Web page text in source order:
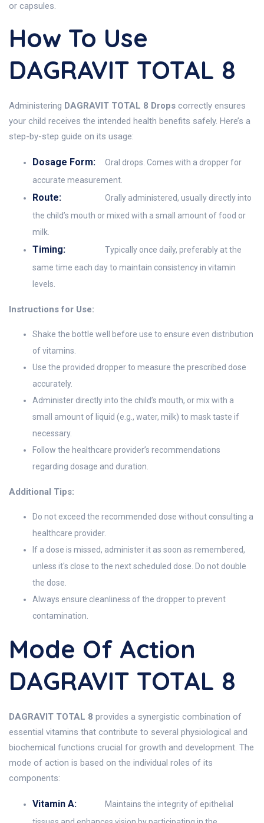
or capsules.
How To Use
DAGRAVIT TOTAL 8
Administering DAGRAVIT TOTAL 8 Drops correctly ensures
your child receives the intended health benefits safely. Here’s a
step-by-step guide on its usage:
Dosage Form:
Oral drops. Comes with a dropper for
accurate measurement.
Route:
Orally administered, usually directly into
the child’s mouth or mixed with a small amount of food or
milk.
Timing:
Typically once daily, preferably at the
same time each day to maintain consistency in vitamin
levels.
Instructions for Use:
Shake the bottle well before use to ensure even distribution
of vitamins.
Use the provided dropper to measure the prescribed dose
accurately.
Administer directly into the child’s mouth, or mix with a
small amount of liquid (e.g., water, milk) to mask taste if
necessary.
Follow the healthcare provider’s recommendations
regarding dosage and duration.
Additional Tips:
Do not exceed the recommended dose without consulting a
healthcare provider.
If a dose is missed, administer it as soon as remembered,
unless it's close to the next scheduled dose. Do not double
the dose.
Always ensure cleanliness of the dropper to prevent
contamination.
Mode Of Action
DAGRAVIT TOTAL 8
DAGRAVIT TOTAL 8 provides a synergistic combination of
essential vitamins that contribute to several physiological and
biochemical functions crucial for growth and development. The
mode of action is based on the individual roles of its
components:
Vitamin A:
Maintains the integrity of epithelial